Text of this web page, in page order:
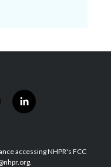
l
i
e
d
accessing NHPR's FCC